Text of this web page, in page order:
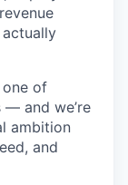
one of
— and we’re
ambition
and